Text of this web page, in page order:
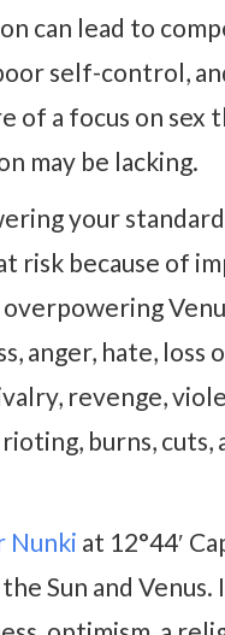
can lead to
self-control,
of a focus on sex
may be lacking.
your
risk because of
overpowering
anger, hate, loss
revenge,
burns, cuts,
Nunki at 12°44′
Sun and Venus.